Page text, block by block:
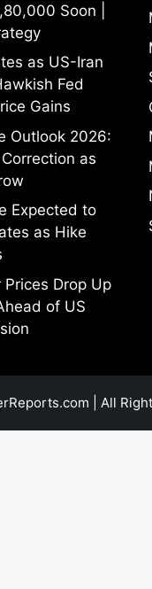
Soon |
as US-Iran
Fed
Gains
Outlook 2026:
as
Expected to
as Hike
Drop Up
of US
| All